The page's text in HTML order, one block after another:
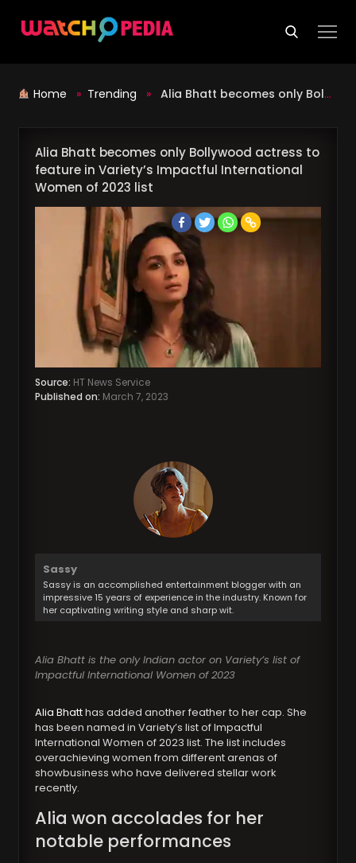
Home » Trending » Alia Bhatt becomes only Bollywood actress to feature in Variety’s Impactful International Women of 2023 list
Alia Bhatt becomes only Bollywood actress to
feature in Variety’s Impactful International
Women of 2023 list
Source: HT News Service
Published on: March 7, 2023
Sassy
Sassy is an accomplished entertainment blogger with an
impressive 15 years of experience in the industry. Known for
her captivating writing style and sharp wit.
Alia Bhatt is the only Indian actor on Variety’s list of
Impactful International Women of 2023
Alia Bhatthas added another feather to her cap. She
has been named in Variety’s list of Impactful
International Women of 2023 list. The list includes
overachieving women from different arenas of
showbusiness who have delivered stellar work
recently.
Alia won accolades for her
notable performances